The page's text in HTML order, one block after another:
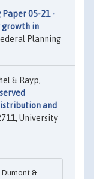
Paper 05-21 -
growth in
Planning
& Rayp,
and
University
&